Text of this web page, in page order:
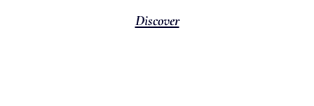
Discover